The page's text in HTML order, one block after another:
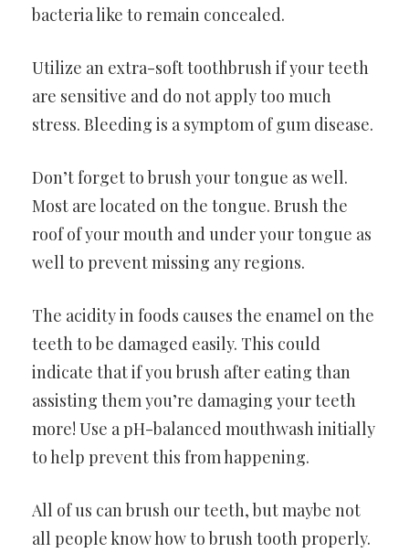
bacteria like to remain concealed.
Utilize an extra-soft toothbrush if your teeth
are sensitive and do not apply too much
stress. Bleeding is a symptom of gum disease.
Don’t forget to brush your tongue as well.
Most are located on the tongue. Brush the
roof of your mouth and under your tongue as
well to prevent missing any regions.
The acidity in foods causes the enamel on the
teeth to be damaged easily. This could
indicate that if you brush after eating than
assisting them you’re damaging your teeth
more! Use a pH-balanced mouthwash initially
to help prevent this from happening.
All of us can brush our teeth, but maybe not
all people know how to brush tooth properly.